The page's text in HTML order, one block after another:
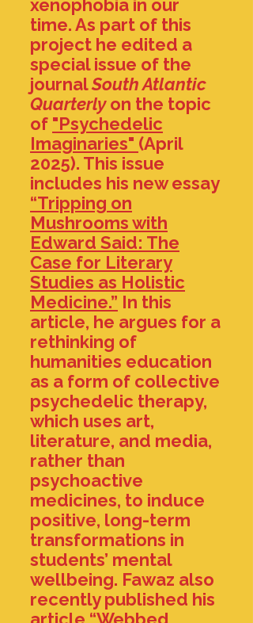
xenophobia in our
time. As part of this
project he edited a
special issue of the
journalSouth Atlantic
Quarterlyon the topic
of "Psychedelic
Imaginaries" (April
2025). This issue
includes his new essay
“Tripping on
Mushrooms with
Edward Said: The
Case for Literary
Studies as Holistic
Medicine.” In this
article, he argues for a
rethinking of
humanities education
as a form of collective
psychedelic therapy,
which uses art,
literature, and media,
rather than
psychoactive
medicines, to induce
positive, long-term
transformations in
students’ mental
wellbeing. Fawaz also
recently published his